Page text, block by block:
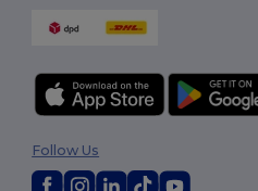
Follow Us